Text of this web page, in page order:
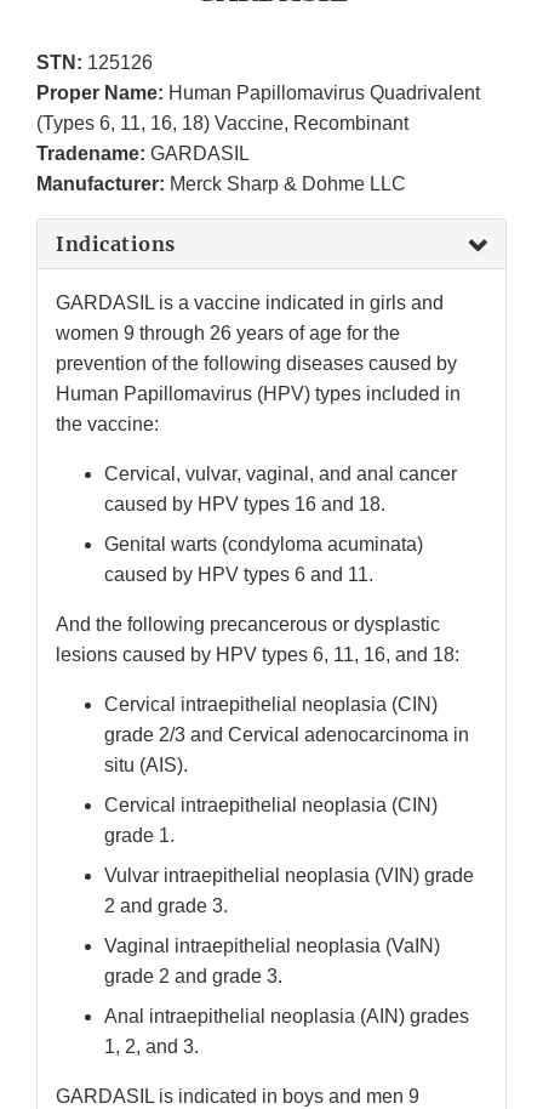
STN: 125126
Proper Name: Human Papillomavirus Quadrivalent
(Types 6, 11, 16, 18) Vaccine, Recombinant
Tradename: GARDASIL
Manufacturer: Merck Sharp & Dohme LLC
Indications
GARDASIL is a vaccine indicated in girls and
women 9 through 26 years of age for the
prevention of the following diseases caused by
Human Papillomavirus (HPV) types included in
the vaccine:
Cervical, vulvar, vaginal, and anal cancer
caused by HPV types 16 and 18.
Genital warts (condyloma acuminata)
caused by HPV types 6 and 11.
And the following precancerous or dysplastic
lesions caused by HPV types 6, 11, 16, and 18:
Cervical intraepithelial neoplasia (CIN)
grade 2/3 and Cervical adenocarcinoma in
situ (AIS).
Cervical intraepithelial neoplasia (CIN)
grade 1.
Vulvar intraepithelial neoplasia (VIN) grade
2 and grade 3.
Vaginal intraepithelial neoplasia (VaIN)
grade 2 and grade 3.
Anal intraepithelial neoplasia (AIN) grades
1, 2, and 3.
GARDASIL is indicated in boys and men 9